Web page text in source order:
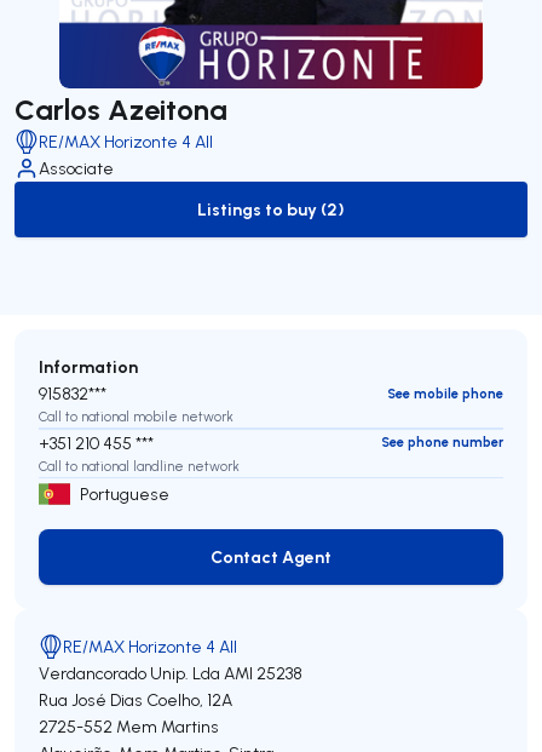
Carlos Azeitona
RE/MAX Horizonte 4 All
Associate
to-buy-listing
Listings to buy (2)
Information
915832***
See mobile phone
Call to national mobile network
+351 210 455 ***
See phone number
Call to national landline network
Portuguese
Contact Agent
Contact Agent
RE/MAX Horizonte 4 All
Verdancorado Unip. Lda AMI 25238
Rua José Dias Coelho, 12A
2725-552 Mem Martins